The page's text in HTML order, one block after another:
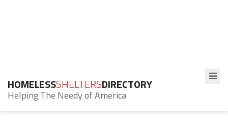
HOMELESSSHELTERSDIRECTORY
Helping The Needy of America